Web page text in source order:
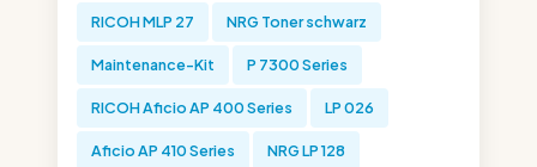
RICOH MLP 27 NRG Toner schwarz
Maintenance-Kit P 7300 Series
RICOH Aficio AP 400 Series LP 026
Aficio AP 410 Series NRG LP 128